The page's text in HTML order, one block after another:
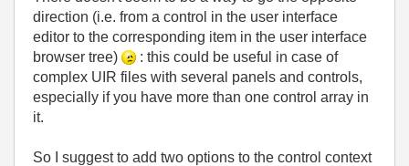
direction (i.e. from a control in the user interface
editor to the corresponding item in the user interface
browser tree)
: this could be useful in case of
complex UIR files with several panels and controls,
especially if you have more than one control array in
it.
So I suggest to add two options to the control context